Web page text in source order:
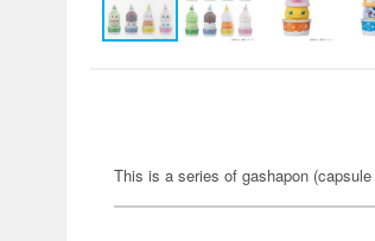
This is a series of gashapon